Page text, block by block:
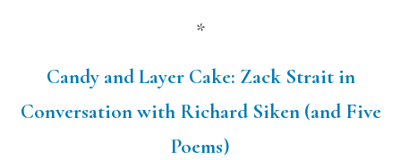
*
Candy and Layer Cake: Zack Strait in
Conversation with Richard Siken (and Five
Poems)